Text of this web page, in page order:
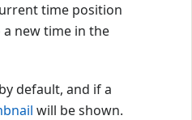
time position
new time in the
default, and if a
will be shown.